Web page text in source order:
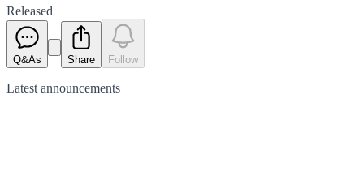
Released
Q&As Share Follow
Latest announcements